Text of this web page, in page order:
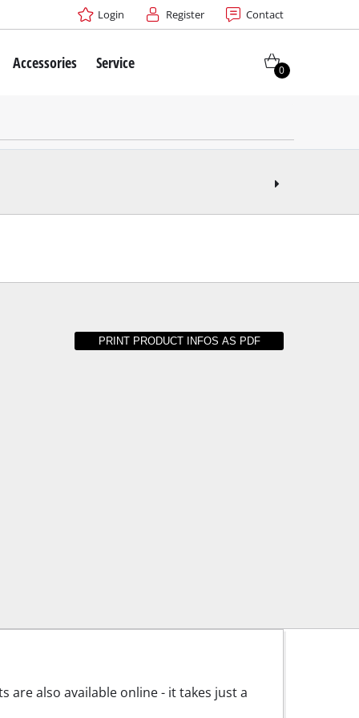
Login Register Contact
Accessories Service 0
also available online - it takes just a